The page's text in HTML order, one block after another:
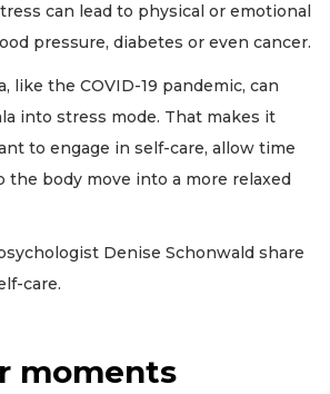
can lead to physical or emotional
pressure, diabetes or even cancer.
like the COVID-19 pandemic, can
into stress mode. That makes it
to engage in self-care, allow time
the body move into a more relaxed
Denise Schonwald share
care.
moments